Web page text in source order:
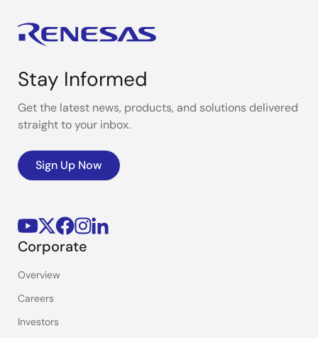
Stay Informed
Get the latest news, products, and solutions delivered
straight to your inbox.
Sign Up Now
Corporate
Overview
Careers
Investors